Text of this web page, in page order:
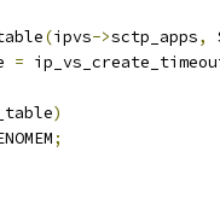
(ipvs->sctp_apps,
=
)
;